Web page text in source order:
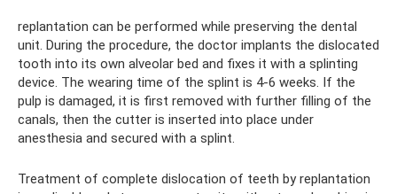
replantation can be performed while preserving the dental
unit. During the procedure, the doctor implants the dislocated
tooth into its own alveolar bed and fixes it with a splinting
device. The wearing time of the splint is 4-6 weeks. If the
pulp is damaged, it is first removed with further filling of the
canals, then the cutter is inserted into place under
anesthesia and secured with a splint.
Treatment of complete dislocation of teeth by replantation